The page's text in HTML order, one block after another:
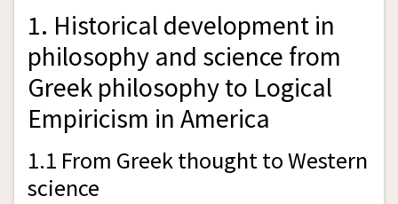
1. Historical development in
philosophy and science from
Greek philosophy to Logical
Empiricism in America
1.1 From Greek thought to Western
science